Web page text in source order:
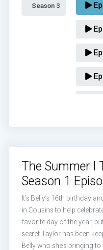
Season 3
The Summer I
Season 1
It’s Belly’s 16th birthday
in Cousins to help
favorite day of the year,
secret Taylor has been
Belly who she’s bringing